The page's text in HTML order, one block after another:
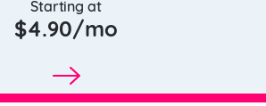
Starting at
$4.90/mo